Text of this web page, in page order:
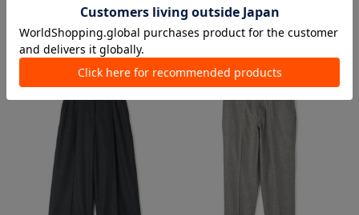
¥ 30,800 ¥ 18,480 40%OFF
SALE
Pants, Slacks
¥ 24,200¥ 6,60072%OFF